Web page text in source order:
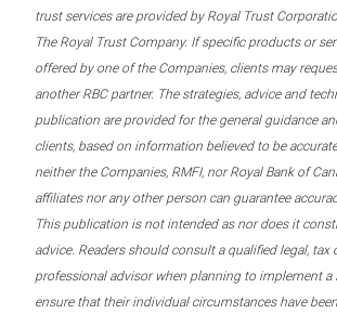
trust services are provided by Royal Trust
The Royal Trust Company. If specific products or
offered by one of the Companies, clients may
another RBC partner. The strategies, advice and
publication are provided for the general guidance
clients, based on information believed to be
neither the Companies, RMFI, nor Royal Bank of
affiliates nor any other person can guarantee
This publication is not intended as nor does it
advice. Readers should consult a qualified legal, tax
professional advisor when planning to implement a
ensure that their individual circumstances have